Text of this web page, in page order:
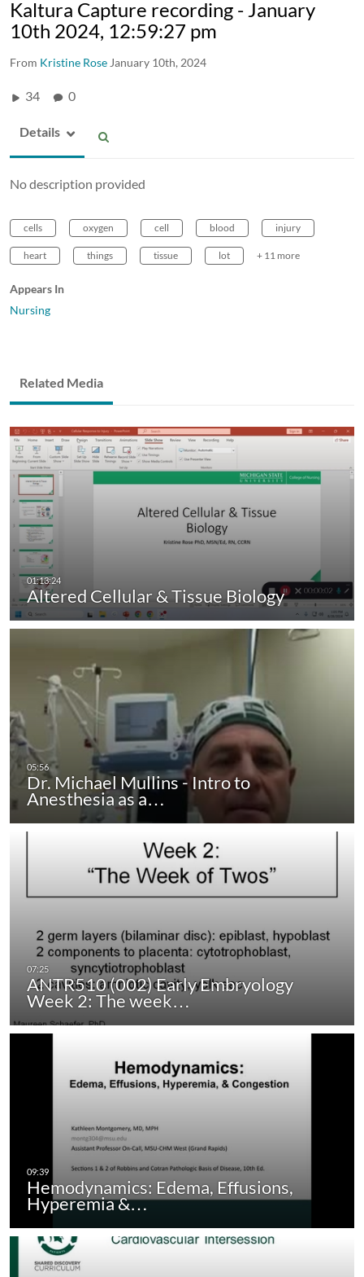
Kaltura Capture recording - January
10th 2024, 12:59:27 pm
From Kristine Rose January 10th, 2024
34 0
Details
No description provided
cells oxygen cell blood injury
heart things tissue lot + 11 more
Appears In
Nursing
Related Media
Altered Cellular & Tissue Biology
Dr. Michael Mullins - Intro to
Anesthesia as a…
ANTR510 (002) Early Embryology
Week 2: The week…
Hemodynamics: Edema, Effusions,
Hyperemia &…